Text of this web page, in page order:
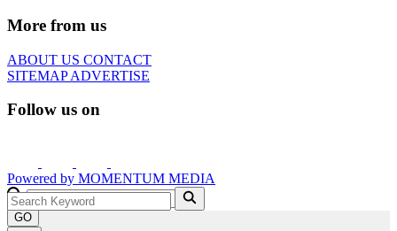
More from us
ABOUT US CONTACT
SITEMAPADVERTISE
Follow us on
Powered by MOMENTUM MEDIA
GO